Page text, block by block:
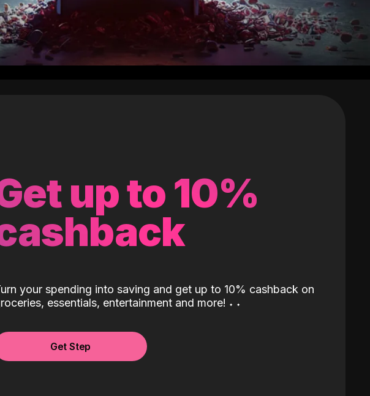
up to 10%
your spending into saving and get up to 10% cashback on
essentials, entertainment and more! ˖ ˖
Get Step